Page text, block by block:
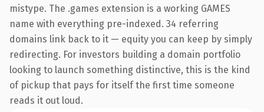
mistype. The .games extension is a working GAMES
name with everything pre-indexed. 34 referring
domains link back to it — equity you can keep by simply
redirecting. For investors building a domain portfolio
looking to launch something distinctive, this is the kind
of pickup that pays for itself the first time someone
reads it out loud.